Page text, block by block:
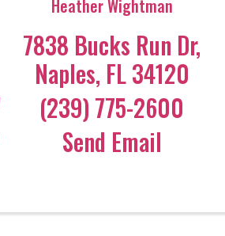
Heather Wightman
7838 Bucks Run Dr,
Naples, FL34120
(239) 775-2600
Send Email